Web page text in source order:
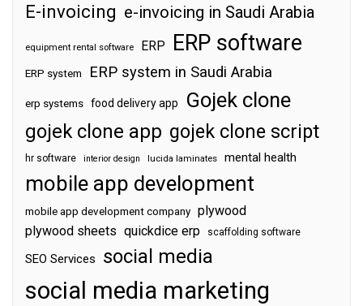
E-invoicing e-invoicing in Saudi Arabia
equipment rental software ERP ERP software
ERP system ERP system in Saudi Arabia
erp systems food delivery app Gojek clone
gojek clone app gojek clone script
hr software interior design lucida laminates mental health
mobile app development
mobile app development company plywood
plywood sheets quickdice erp scaffolding software
SEO Services social media
social media marketing